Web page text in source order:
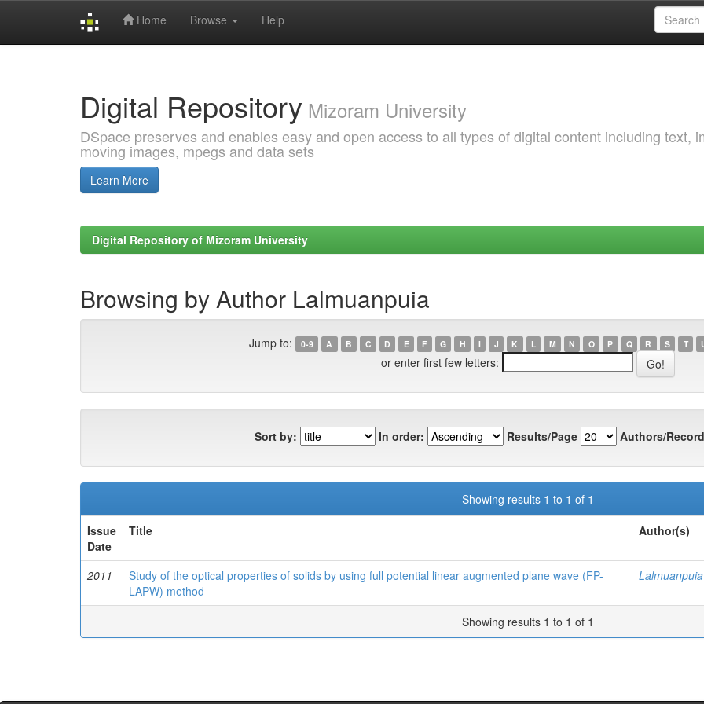
Home Browse Help
Digital Repository Mizoram University
DSpace preserves and enables easy and open access to all types of digital content including text,
moving images, mpegs and data sets
Learn More
Digital Repository of Mizoram University
Browsing by Author Lalmuanpuia
Jump to: 0-9 A B C D E F G H I J K L M N O P Q R S T
or enter first few letters:
Sort by: In order: Results/Page Authors/
Showing results 1 to 1 of 1
Issue
Date
Title Author(s)
2011
Study of the optical properties of solids by using full potential linear augmented plane wave (FP-
LAPW) method
Lalmuanpuia
Showing results 1 to 1 of 1